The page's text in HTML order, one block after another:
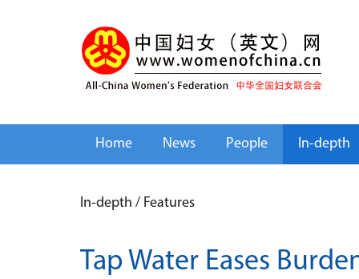
Home News People In-depth
In-depth / Features
Tap Water Eases